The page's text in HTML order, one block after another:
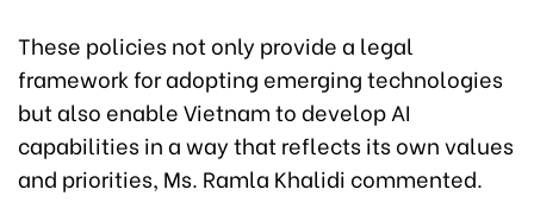
These policies not only provide a legal
framework for adopting emerging technologies
but also enable Vietnam to develop AI
capabilities in a way that reflects its own values
and priorities, Ms. Ramla Khalidi commented.